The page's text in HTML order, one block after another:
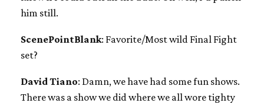
him still.
ScenePointBlank: Favorite/Most wild Final Fight
set?
David Tiano: Damn, we have had some fun shows.
There was a show we did where we all wore tighty